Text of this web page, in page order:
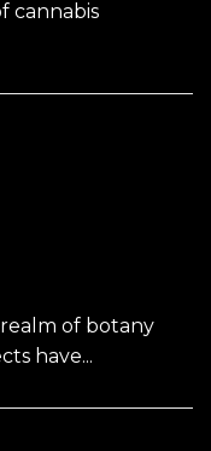
cannabis
of botany
have...